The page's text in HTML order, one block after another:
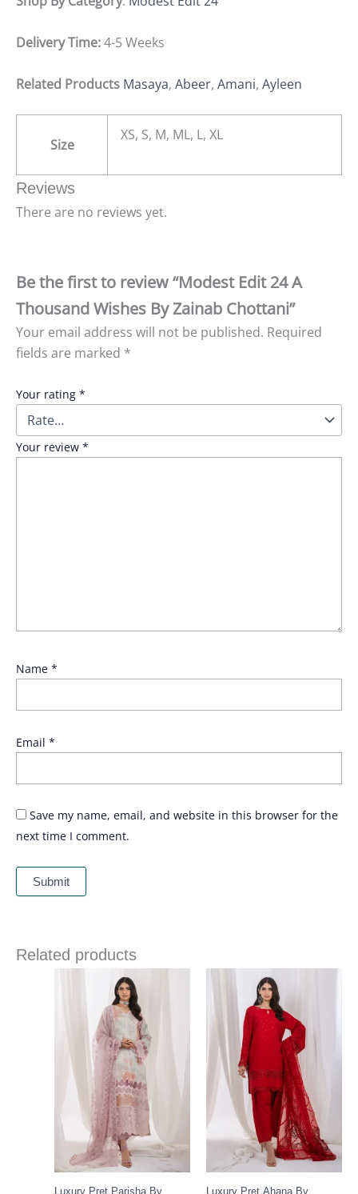
Delivery Time:4-5 Weeks
Related Products Masaya, Abeer, Amani, Ayleen
Size
XS, S, M, ML, L, XL
Reviews
There are no reviews yet.
Be the first to review “Modest Edit 24 A
Thousand Wishes By Zainab Chottani”
Your email address will not be published. Required
fields are marked *
Your rating *
Your review *
Name *
Email *
Save my name, email, and website in this browser for the
next time I comment.
Related products
Luxury Pret Parisha By
Luxury Pret Ahana By